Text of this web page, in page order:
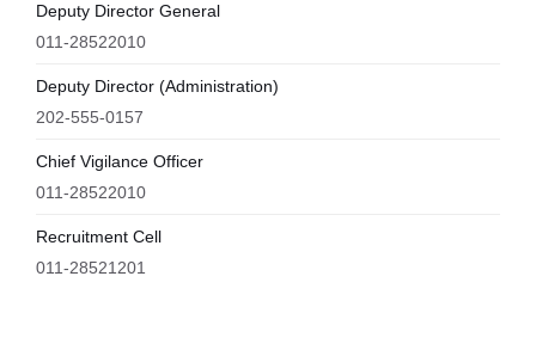
Deputy Director General
011-28522010
Deputy Director (Administration)
202-555-0157
Chief Vigilance Officer
011-28522010
Recruitment Cell
011-28521201